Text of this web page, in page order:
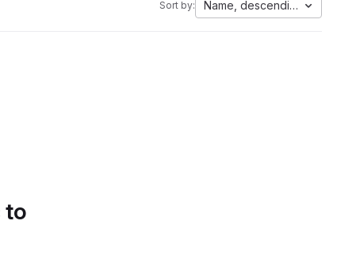
Sort by: Name, descending
to